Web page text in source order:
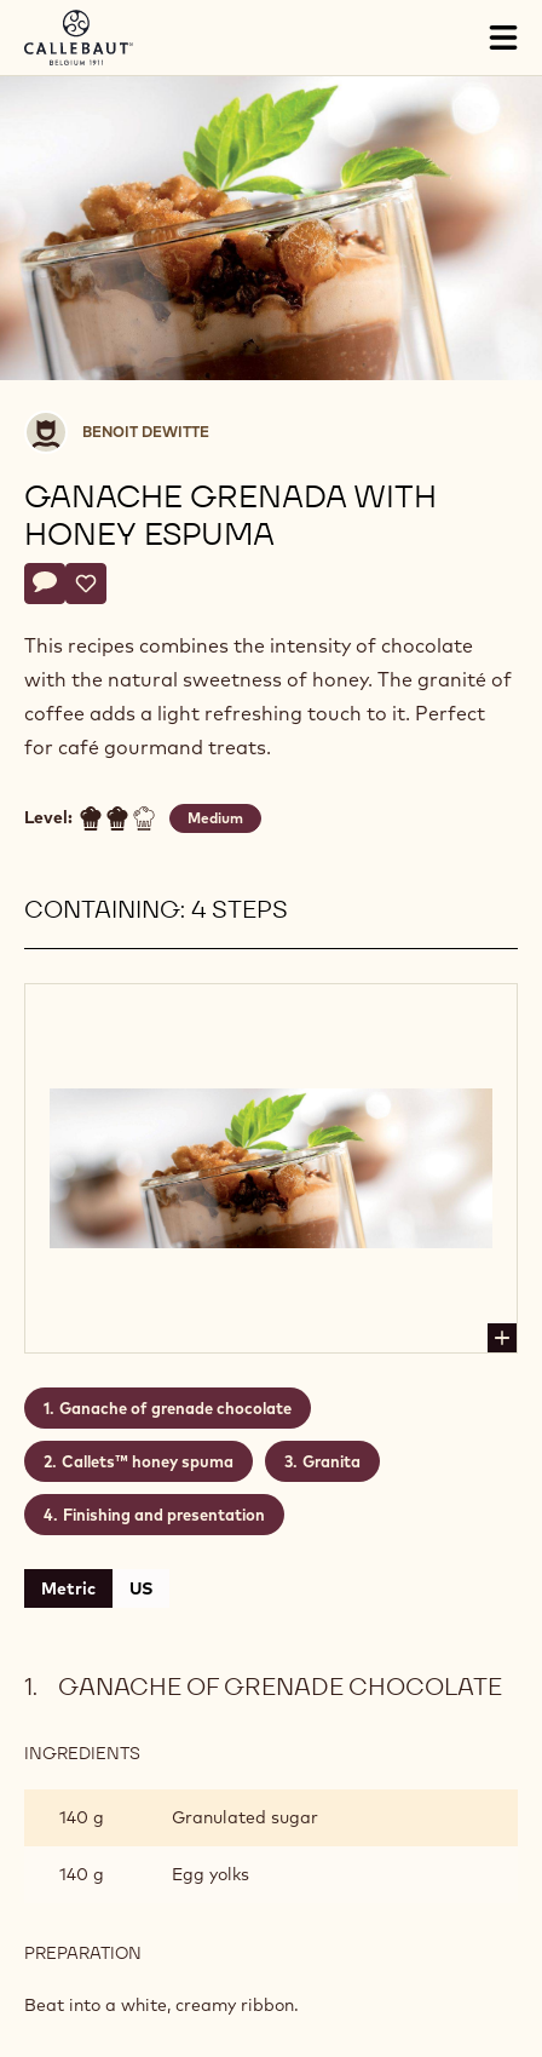
Skip to main content
Benoit
Dewitte
BENOIT DEWITTE
GANACHE GRENADA WITH
HONEY ESPUMA
Actions
Write a comment
- Ganache grenada with honey espuma
Save
- Ganache grenada with honey espuma
This recipes combines the intensity of chocolate
with the natural sweetness of honey. The granité of
coffee adds a light refreshing touch to it. Perfect
for café gourmand treats.
Level: Medium
CONTAINING: 4 STEPS
Ganache of grenade chocolate
Callets™ honey spuma Granita
Finishing and presentation
Metric US
GANACHE OF GRENADE CHOCOLATE
INGREDIENTS
GRENADE
CHOCOLATE
140 g Granulated sugar
140 g Egg yolks
PREPARATION
OF
Beat into a white, creamy ribbon.